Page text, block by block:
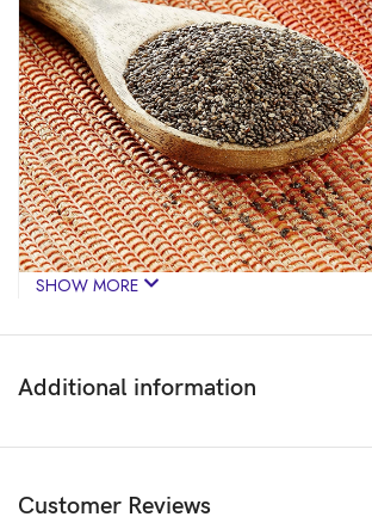
SHOW MORE
Additional information
Customer Reviews